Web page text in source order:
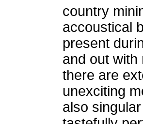
country
accoustical
present
and out with
there are
unexciting
also